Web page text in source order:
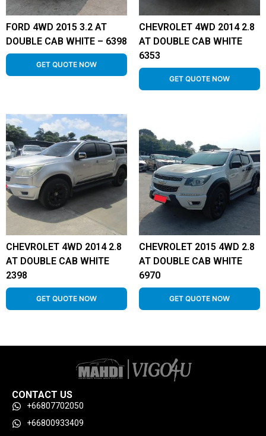
FORD 4WD 2015 3.2 AT
DOUBLE CAB WHITE – 6398
GET QUOTE NOW
CHEVROLET 4WD 2014 2.8
AT DOUBLE CAB WHITE
6353
GET QUOTE NOW
CHEVROLET 4WD 2014 2.8
AT DOUBLE CAB WHITE
2398
GET QUOTE NOW
CHEVROLET 2015 4WD 2.8
AT DOUBLE CAB WHITE
6970
GET QUOTE NOW
CONTACT US
+66807702050
+66800933409